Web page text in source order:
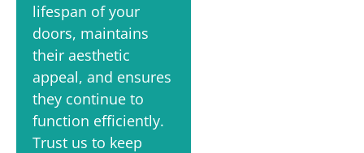
lifespan of your
doors, maintains
their aesthetic
appeal, and ensures
they continue to
function efficiently.
Trust us to keep